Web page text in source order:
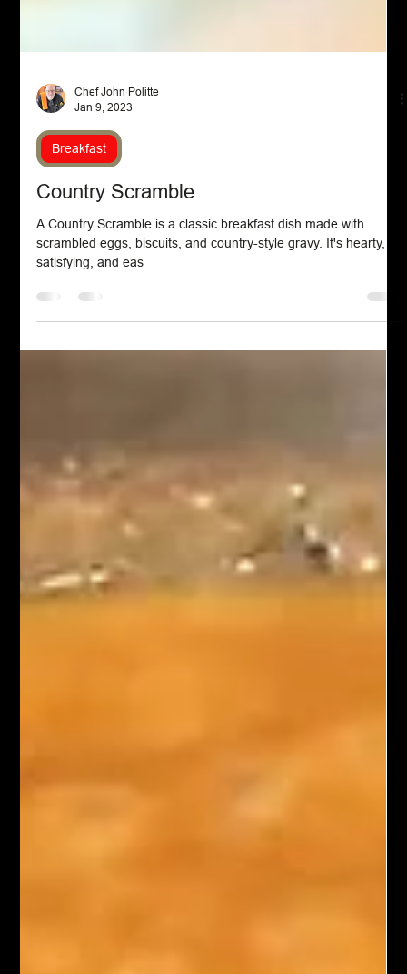
Chef John Politte
Jan 9, 2023
Breakfast
Country Scramble
A Country Scramble is a classic breakfast dish made with
satisfying, and eas